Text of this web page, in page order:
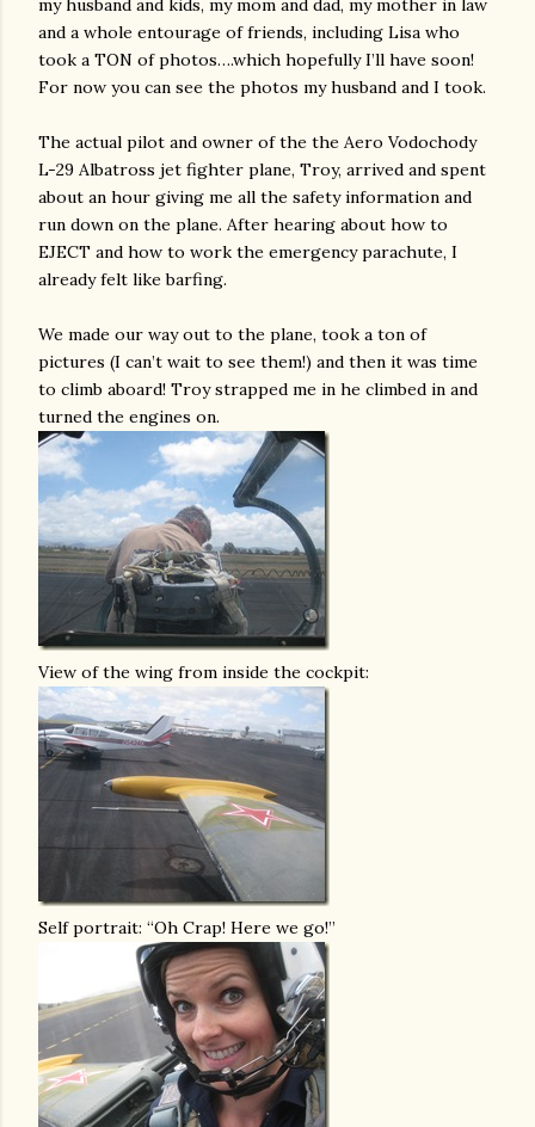
my husband and kids, my mom and dad, my mother in law
and a whole entourage of friends, including Lisa who
took a TON of photos….which hopefully I’ll have soon!
For now you can see the photos my husband and I took.
The actual pilot and owner of the the Aero Vodochody
L-29 Albatross jet fighter plane, Troy, arrived and spent
about an hour giving me all the safety information and
run down on the plane. After hearing about how to
EJECT and how to work the emergency parachute, I
already felt like barfing.
We made our way out to the plane, took a ton of
pictures (I can’t wait to see them!) and then it was time
to climb aboard! Troy strapped me in he climbed in and
turned the engines on.
View of the wing from inside the cockpit:
Self portrait: “Oh Crap! Here we go!”